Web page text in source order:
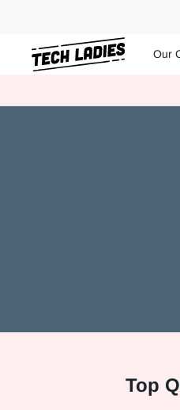
Hire more women in tech
Our
Top